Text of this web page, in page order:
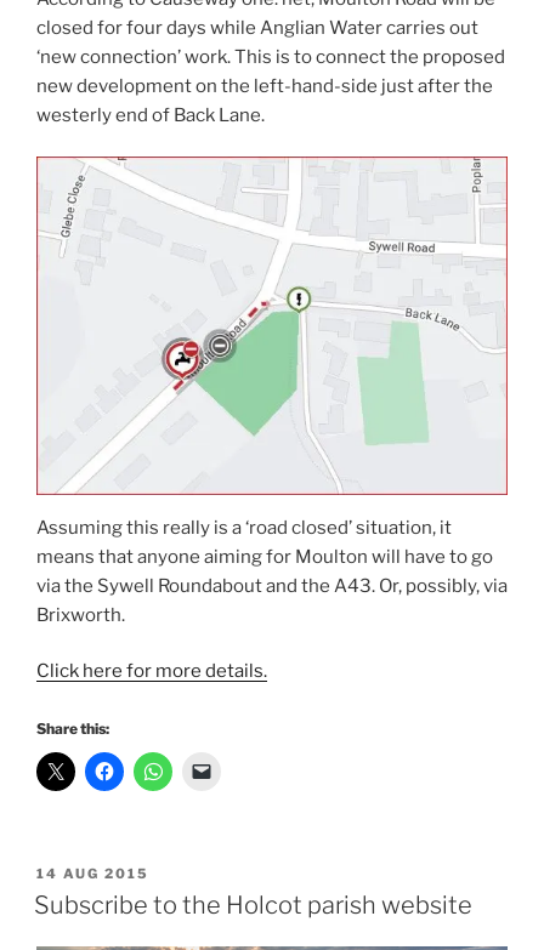
closed for four days while Anglian Water carries out
‘new connection’ work. This is to connect the proposed
new development on the left-hand-side just after the
westerly end of Back Lane.
Assuming this really is a ‘road closed’ situation, it
means that anyone aiming for Moulton will have to go
via the Sywell Roundabout and the A43. Or, possibly, via
Brixworth.
Click here for more details.
Share this:
POSTED
ON
14 AUG 2015
Subscribe to the Holcot parish website